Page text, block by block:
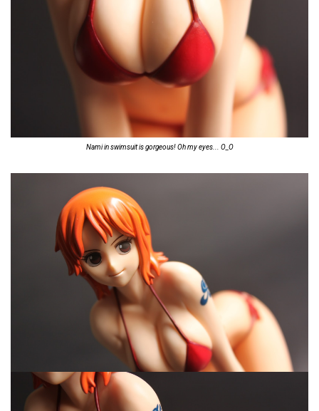
Nami in swimsuit is gorgeous! Oh my eyes... O_O